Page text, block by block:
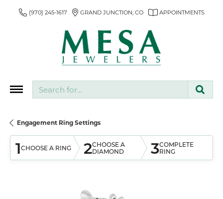
(970) 245-1617 GRAND JUNCTION, CO APPOINTMENTS
Engagement Ring Settings
1CHOOSE A RING 2CHOOSE A
DIAMOND
3COMPLETE
RING